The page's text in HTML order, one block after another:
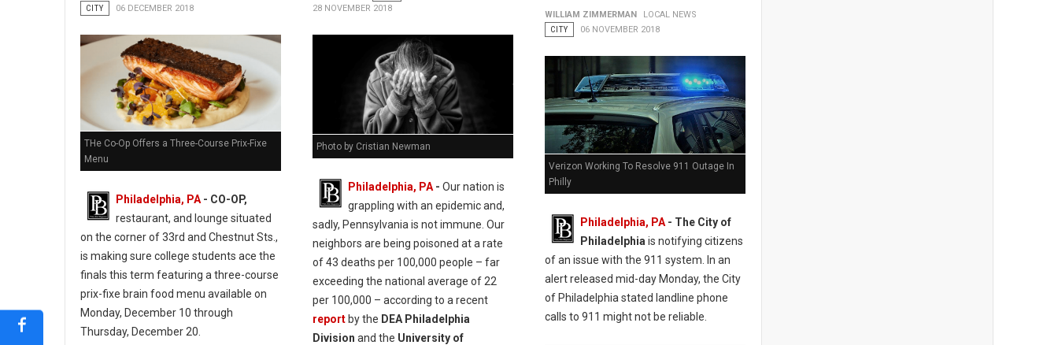
CITY
06 DECEMBER 2018
THe Co-Op Offers a Three-Course Prix-Fixe
Menu
Philadelphia, PA - CO-OP,
restaurant, and lounge situated
on the corner of 33rd and Chestnut Sts.,
is making sure college students ace the
finals this term featuring a three-course
prix-fixe brain food menu available on
Monday, December 10 through
Thursday, December 20.
28 NOVEMBER 2018
Photo by Cristian Newman
Philadelphia, PA- Our nation is
grappling with an epidemic and,
sadly, Pennsylvania is not immune. Our
neighbors are being poisoned at a rate
of 43 deaths per 100,000 people – far
exceeding the national average of 22
per 100,000 – according to a recent
reportby the DEA Philadelphia
Division and the University of
WILLIAM ZIMMERMAN
LOCAL NEWS
CITY
06 NOVEMBER 2018
Verizon Working To Resolve 911 Outage In
Philly
Philadelphia, PA- The City of
Philadelphia is notifying citizens
of an issue with the 911 system. In an
alert released mid-day Monday, the City
of Philadelphia stated landline phone
calls to 911 might not be reliable.